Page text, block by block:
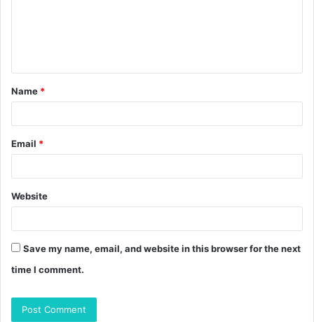
t
*
Name *
Email *
Website
Save my name, email, and website in this browser for the next
time I comment.